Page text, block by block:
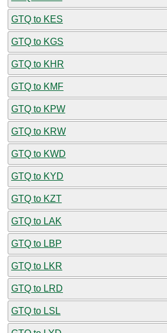
GTQ to KES
GTQ to KGS
GTQ to KHR
GTQ to KMF
GTQ to KPW
GTQ to KRW
GTQ to KWD
GTQ to KYD
GTQ to KZT
GTQ to LAK
GTQ to LBP
GTQ to LKR
GTQ to LRD
GTQ to LSL